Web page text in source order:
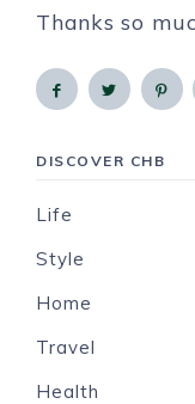
Thanks so
DISCOVER CHB
Life
Style
Home
Travel
Health